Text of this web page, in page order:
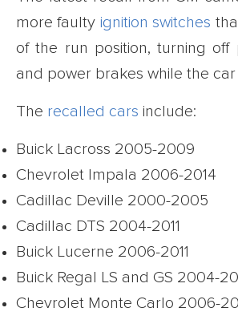
more faulty ignition switches
of the run position, turning off
and power brakes while the car
The recalled cars include:
Buick Lacross 2005-2009
Chevrolet Impala 2006-2014
Cadillac Deville 2000-2005
Cadillac DTS 2004-2011
Buick Lucerne 2006-2011
Buick Regal LS and GS 2004-
Chevrolet Monte Carlo 2006-